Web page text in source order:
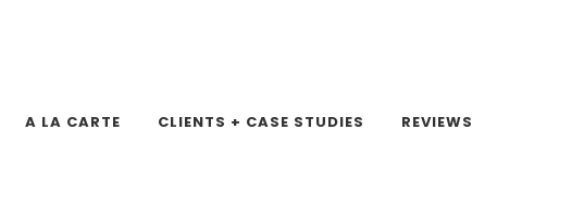
A LA CARTE CLIENTS + CASE STUDIES REVIEWS